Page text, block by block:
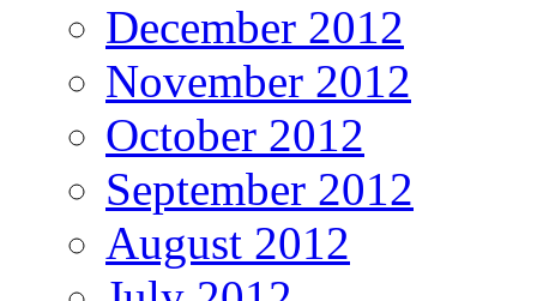
December 2012
November 2012
October 2012
September 2012
August 2012